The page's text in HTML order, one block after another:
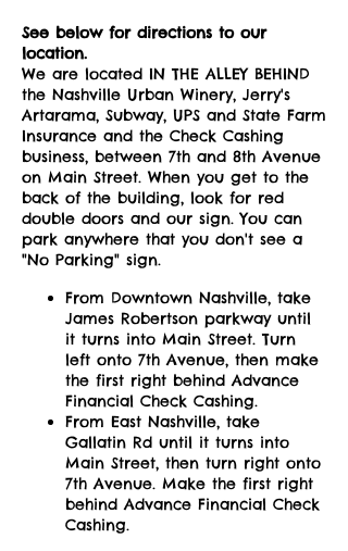
See below for directions to our
location.
We are located IN THE ALLEY BEHIND
the Nashville Urban Winery, Jerry's
Artarama, Subway, UPS and State Farm
Insurance and the Check Cashing
business, between 7th and 8th Avenue
on Main Street. When you get to the
back of the building, look for red
double doors and our sign. You can
park anywhere that you don't see a
"No Parking" sign.
From Downtown Nashville, take
James Robertson parkway until
it turns into Main Street. Turn
left onto 7th Avenue, then make
the first right behind Advance
Financial Check Cashing.
From East Nashville, take
Gallatin Rd until it turns into
Main Street, then turn right onto
7th Avenue. Make the first right
behind Advance Financial Check
Cashing.